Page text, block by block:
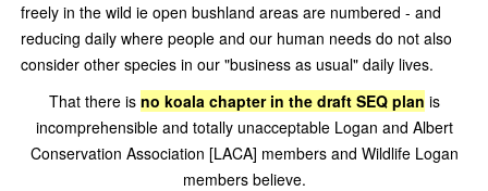
freely in the wild ie open bushland areas are numbered - and
reducing daily where people and our human needs do not also
consider other species in our "business as usual" daily lives.
That there is no koala chapter in the draft SEQ plan is
incomprehensible and totally unacceptable Logan and Albert
Conservation Association [LACA] members and Wildlife Logan
members believe.